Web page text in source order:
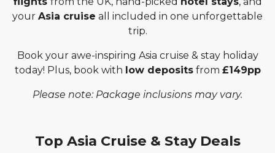
your Asia cruise all included in one unforgettable
trip.
Book your awe-inspiring Asia cruise & stay holiday
today! Plus, book with low depositsfrom £149pp
Please note: Package inclusions may vary.
Top Asia Cruise & Stay Deals